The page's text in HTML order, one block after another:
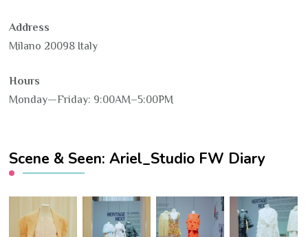
Address
Milano 20098 Italy
Hours
Monday—Friday: 9:00AM–5:00PM
Scene & Seen: Ariel_Studio FW Diary